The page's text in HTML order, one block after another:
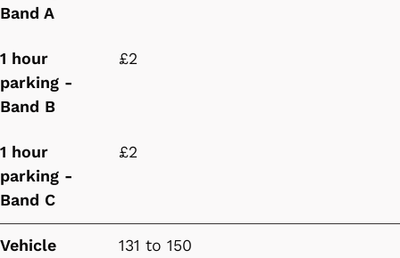
Band A
1 hour
parking -
Band B
£2
1 hour
parking -
Band C
£2
Vehicle
131 to 150